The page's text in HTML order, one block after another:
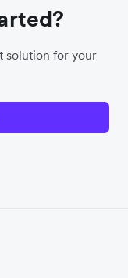
solution for your